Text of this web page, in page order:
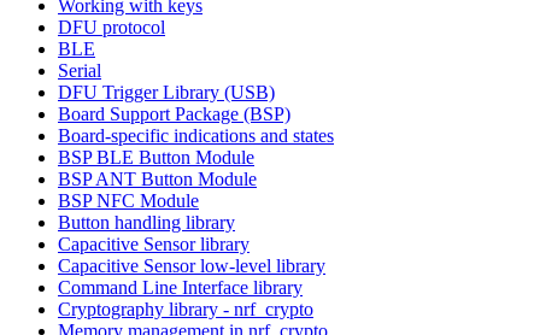
Working with keys
DFU protocol
BLE
Serial
DFU Trigger Library (USB)
Board Support Package (BSP)
Board-specific indications and states
BSP BLE Button Module
BSP ANT Button Module
BSP NFC Module
Button handling library
Capacitive Sensor library
Capacitive Sensor low-level library
Command Line Interface library
Cryptography library - nrf_crypto
Memory management in nrf_crypto